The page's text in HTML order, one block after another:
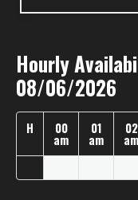
Hourly
08/06/2026
H 00
am
01
am
02
am